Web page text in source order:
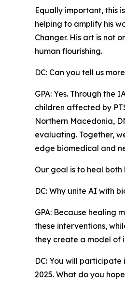
Equally important, this
helping to amplify his
Changer. His art is not
human flourishing.
DC: Can you tell us
GPA: Yes. Through the
children affected by
Northern Macedonia,
evaluating. Together,
edge biomedical and
Our goal is to heal
DC: Why unite AI with
GPA: Because healing
these interventions,
they create a model of
DC: You will participate
2025. What do you